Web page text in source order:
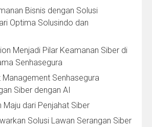
Bisnis dengan Solusi
Optima Solusindo dan
Menjadi Pilar Keamanan Siber di
Senhasegura
Senhasegura
Siber dengan AI
Maju dari Penjahat Siber
Solusi Lawan Serangan Siber